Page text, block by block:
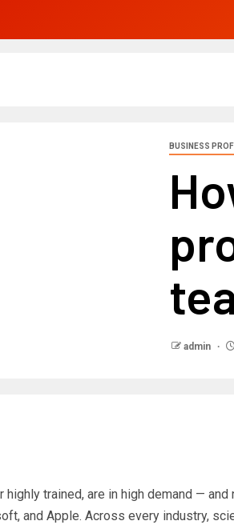
BUSINESS
admin
trained, are in high demand — and
and Apple. Across every industry,